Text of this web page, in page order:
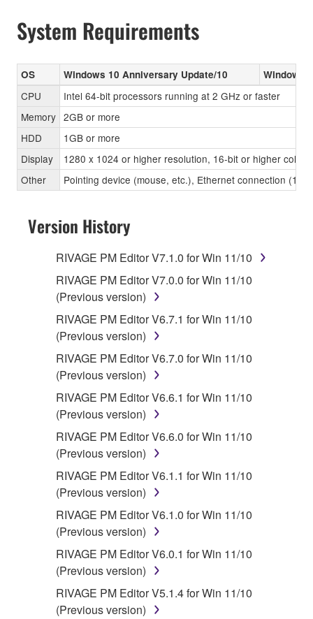
System Requirements
OS Windows 10 Anniversary Update/10 Windows
CPU
Intel 64-bit processors running at 2 GHz or faster
Memory 2GB or more
HDD
1GB or more
Display
1280 x 1024 or higher resolution, 16-bit or higher color
Other
Pointing device (mouse, etc.), Ethernet connection
Version History
RIVAGE PM Editor V7.1.0 for Win 11/10
RIVAGE PM Editor V7.0.0 for Win 11/10
(Previous version)
RIVAGE PM Editor V6.7.1 for Win 11/10
(Previous version)
RIVAGE PM Editor V6.7.0 for Win 11/10
(Previous version)
RIVAGE PM Editor V6.6.1 for Win 11/10
(Previous version)
RIVAGE PM Editor V6.6.0 for Win 11/10
(Previous version)
RIVAGE PM Editor V6.1.1 for Win 11/10
(Previous version)
RIVAGE PM Editor V6.1.0 for Win 11/10
(Previous version)
RIVAGE PM Editor V6.0.1 for Win 11/10
(Previous version)
RIVAGE PM Editor V5.1.4 for Win 11/10
(Previous version)